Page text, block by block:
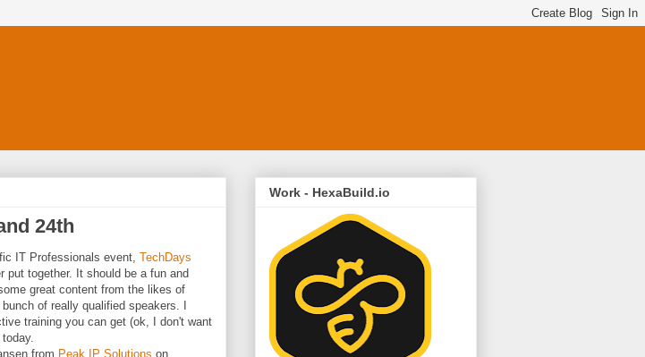
24th
IT Professionals event, TechDays
put together. It should be a fun and
great content from the likes of
of really qualified speakers. I
training you can get (ok, I don't want
from Peak IP Solutions on
Work - HexaBuild.io